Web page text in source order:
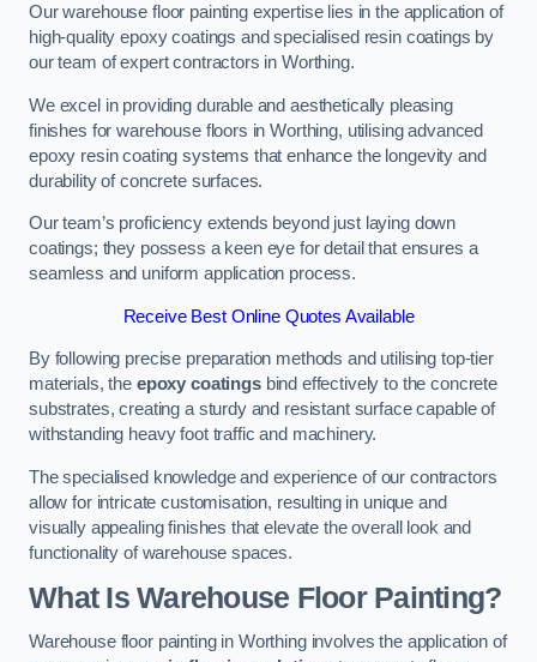
Our warehouse floor painting expertise lies in the application of
high-quality epoxy coatings and specialised resin coatings by
our team of expert contractors in Worthing.
We excel in providing durable and aesthetically pleasing
finishes for warehouse floors in Worthing, utilising advanced
epoxy resin coating systems that enhance the longevity and
durability of concrete surfaces.
Our team’s proficiency extends beyond just laying down
coatings; they possess a keen eye for detail that ensures a
seamless and uniform application process.
Receive Best Online Quotes Available
By following precise preparation methods and utilising top-tier
materials, the epoxy coatingsbind effectively to the concrete
substrates, creating a sturdy and resistant surface capable of
withstanding heavy foot traffic and machinery.
The specialised knowledge and experience of our contractors
allow for intricate customisation, resulting in unique and
visually appealing finishes that elevate the overall look and
functionality of warehouse spaces.
What Is Warehouse Floor Painting?
Warehouse floor painting in Worthing involves the application of